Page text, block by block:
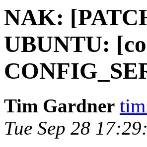
NAK:
UBUNTU:
Tim Gardner
Tue Sep 28